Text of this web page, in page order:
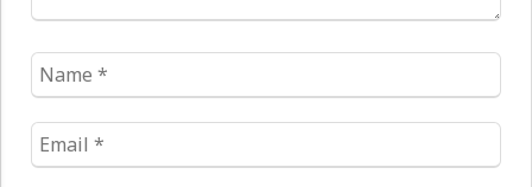
Name
*
Email
*